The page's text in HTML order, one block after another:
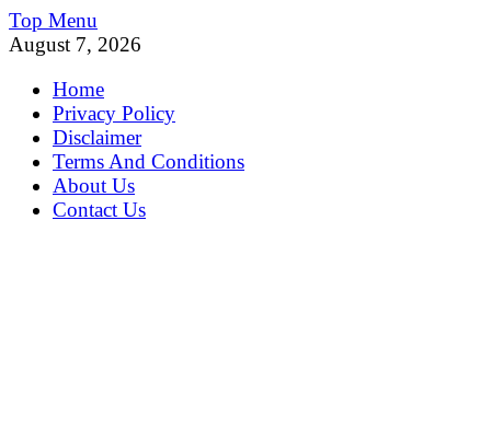
Skip
to
Top Menu
August 7, 2026
Home
Privacy Policy
Disclaimer
Terms And Conditions
About Us
Contact Us